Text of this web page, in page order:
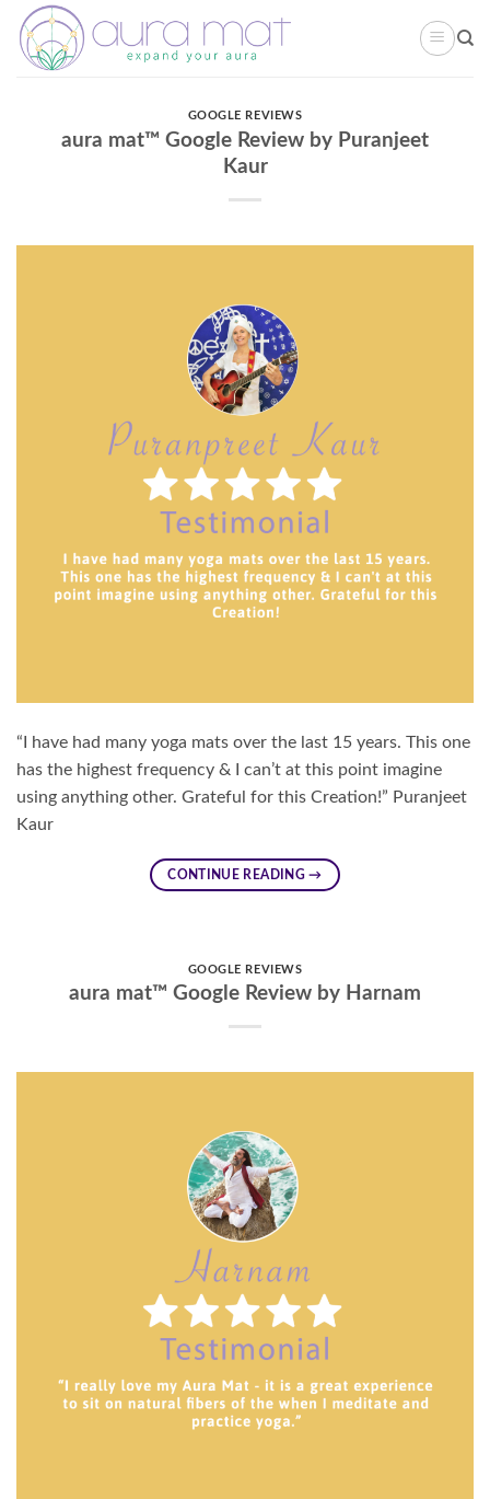
Skip
content
GOOGLE REVIEWS
aura mat™ Google Review by Puranjeet
Kaur
“I have had many yoga mats over the last 15 years. This one
has the highest frequency & I can’t at this point imagine
using anything other. Grateful for this Creation!” Puranjeet
Kaur
CONTINUE READING→
GOOGLE REVIEWS
aura mat™ Google Review by Harnam